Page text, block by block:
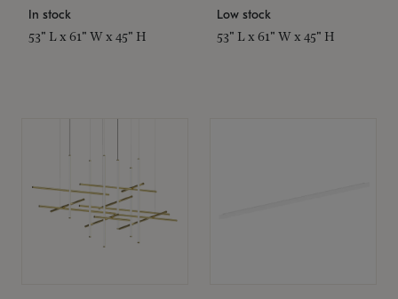
In stock
53" L x 61" W x 45" H
Low stock
53" L x 61" W x 45" H